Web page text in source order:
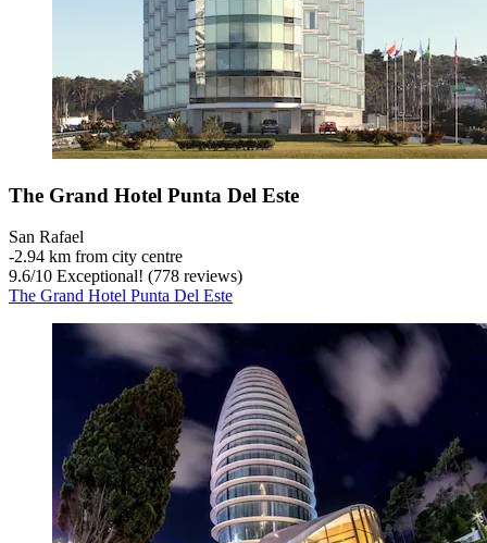
The Grand Hotel Punta Del Este
San Rafael
‐2.94 km from city centre
9.6/10 Exceptional! (778 reviews)
The Grand Hotel Punta Del Este